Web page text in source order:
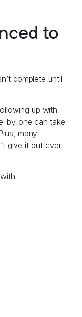
to
complete until
up with
by-one can take
many
give it out over